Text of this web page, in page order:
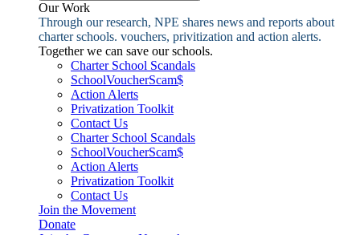
Our Work
Through our research, NPE shares news and reports about
charter schools. vouchers, privitization and action alerts.
Together we can save our schools.
Charter School Scandals
SchoolVoucherScam$
Action Alerts
Privatization Toolkit
Contact Us
Charter School Scandals
SchoolVoucherScam$
Action Alerts
Privatization Toolkit
Contact Us
Join the Movement
Donate